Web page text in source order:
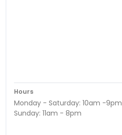
Hours
Monday - Saturday: 10am -9pm
Sunday: 11am - 8pm